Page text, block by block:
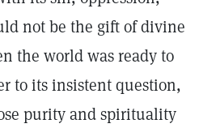
not be the gift of divine
the world was ready to
to its insistent question,
purity and spirituality